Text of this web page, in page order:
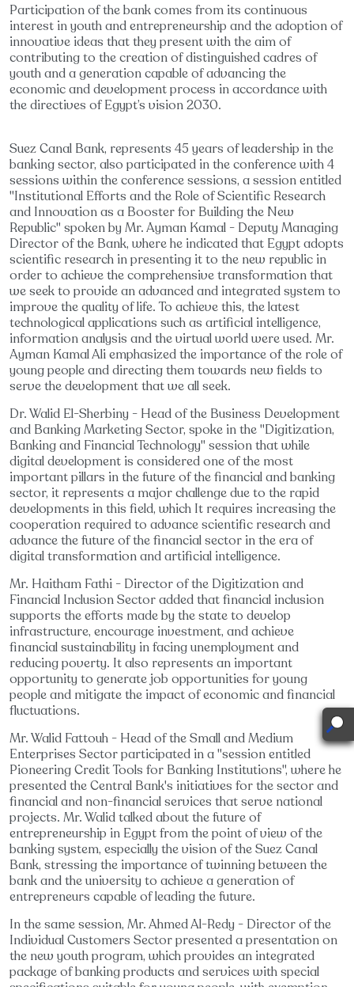
Participation of the bank comes from its continuous
interest in youth and entrepreneurship and the adoption of
innovative ideas that they present with the aim of
contributing to the creation of distinguished cadres of
youth and a generation capable of advancing the
economic and development process in accordance with
the directives of Egypt’s vision 2030.
Suez Canal Bank, represents 45 years of leadership in the
banking sector, also participated in the conference with 4
sessions within the conference sessions, a session entitled
"Institutional Efforts and the Role of Scientific Research
and Innovation as a Booster for Building the New
Republic" spoken by Mr. Ayman Kamal - Deputy Managing
Director of the Bank, where he indicated that Egypt adopts
scientific research in presenting it to the new republic in
order to achieve the comprehensive transformation that
we seek to provide an advanced and integrated system to
improve the quality of life. To achieve this, the latest
technological applications such as artificial intelligence,
information analysis and the virtual world were used. Mr.
Ayman Kamal Ali emphasized the importance of the role of
young people and directing them towards new fields to
serve the development that we all seek.
Dr. Walid El-Sherbiny - Head of the Business Development
and Banking Marketing Sector, spoke in the "Digitization,
Banking and Financial Technology" session that while
digital development is considered one of the most
important pillars in the future of the financial and banking
sector, it represents a major challenge due to the rapid
developments in this field, which It requires increasing the
cooperation required to advance scientific research and
advance the future of the financial sector in the era of
digital transformation and artificial intelligence.
Mr. Haitham Fathi - Director of the Digitization and
Financial Inclusion Sector added that financial inclusion
supports the efforts made by the state to develop
infrastructure, encourage investment, and achieve
financial sustainability in facing unemployment and
reducing poverty. It also represents an important
opportunity to generate job opportunities for young
people and mitigate the impact of economic and financial
fluctuations.
Mr. Walid Fattouh - Head of the Small and Medium
Enterprises Sector participated in a "session entitled
Pioneering Credit Tools for Banking Institutions", where he
presented the Central Bank's initiatives for the sector and
financial and non-financial services that serve national
projects. Mr. Walid talked about the future of
entrepreneurship in Egypt from the point of view of the
banking system, especially the vision of the Suez Canal
Bank, stressing the importance of twinning between the
bank and the university to achieve a generation of
entrepreneurs capable of leading the future.
In the same session, Mr. Ahmed Al-Redy - Director of the
Individual Customers Sector presented a presentation on
the new youth program, which provides an integrated
package of banking products and services with special